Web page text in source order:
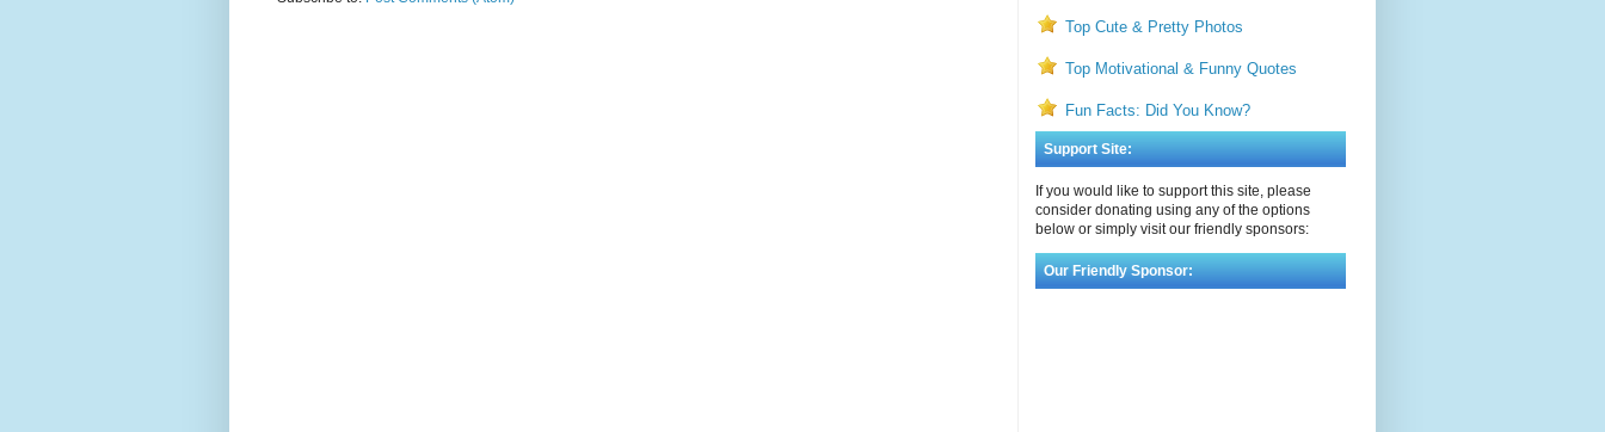
Top Cute & Pretty Photos
Top Motivational & Funny Quotes
Fun Facts: Did You Know?
Support Site:
If you would like to support this site, please
consider donating using any of the options
below or simply visit our friendly sponsors:
Our Friendly Sponsor: